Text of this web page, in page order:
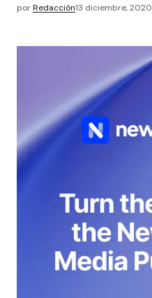
porRedacción13 diciembre, 2020